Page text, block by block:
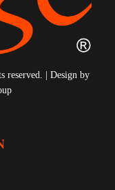
reserved. | Design by